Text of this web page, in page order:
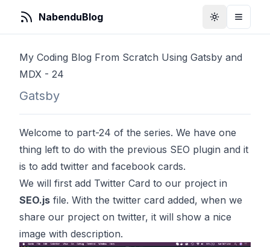
NabenduBlog ToggleToggle
My Coding Blog From Scratch Using Gatsby and
MDX - 24
Gatsby
Welcome to part-24 of the series. We have one
thing left to do with the previous SEO plugin and it
is to add twitter and facebook cards.
We will first add Twitter Card to our project in
SEO.js file. With the twitter card added, when we
share our project on twitter, it will show a nice
image with description.